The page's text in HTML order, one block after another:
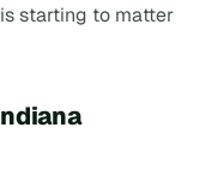
starting to matter